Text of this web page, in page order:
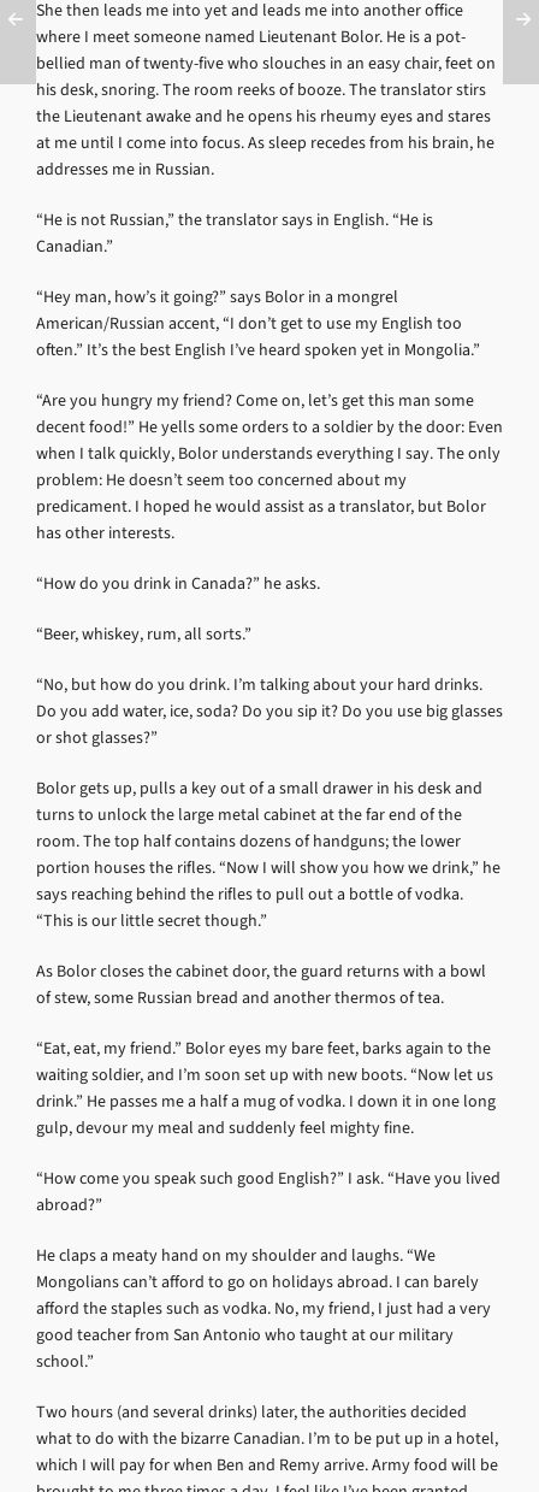
She then leads me into yet and leads me into another office
where I meet someone named Lieutenant Bolor. He is a pot-
bellied man of twenty-five who slouches in an easy chair, feet on
his desk, snoring. The room reeks of booze. The translator stirs
the Lieutenant awake and he opens his rheumy eyes and stares
at me until I come into focus. As sleep recedes from his brain, he
addresses me in Russian.
“He is not Russian,” the translator says in English. “He is
Canadian.”
“Hey man, how’s it going?” says Bolor in a mongrel
American/Russian accent, “I don’t get to use my English too
often.” It’s the best English I’ve heard spoken yet in Mongolia.”
“Are you hungry my friend? Come on, let’s get this man some
decent food!” He yells some orders to a soldier by the door: Even
when I talk quickly, Bolor understands everything I say. The only
problem: He doesn’t seem too concerned about my
predicament. I hoped he would assist as a translator, but Bolor
has other interests.
“How do you drink in Canada?” he asks.
“Beer, whiskey, rum, all sorts.”
“No, but how do you drink. I’m talking about your hard drinks.
Do you add water, ice, soda? Do you sip it? Do you use big glasses
or shot glasses?”
Bolor gets up, pulls a key out of a small drawer in his desk and
turns to unlock the large metal cabinet at the far end of the
room. The top half contains dozens of handguns; the lower
portion houses the rifles. “Now I will show you how we drink,” he
says reaching behind the rifles to pull out a bottle of vodka.
“This is our little secret though.”
As Bolor closes the cabinet door, the guard returns with a bowl
of stew, some Russian bread and another thermos of tea.
“Eat, eat, my friend.” Bolor eyes my bare feet, barks again to the
waiting soldier, and I’m soon set up with new boots. “Now let us
drink.” He passes me a half a mug of vodka. I down it in one long
gulp, devour my meal and suddenly feel mighty fine.
“How come you speak such good English?” I ask. “Have you lived
abroad?”
He claps a meaty hand on my shoulder and laughs. “We
Mongolians can’t afford to go on holidays abroad. I can barely
afford the staples such as vodka. No, my friend, I just had a very
good teacher from San Antonio who taught at our military
school.”
Two hours (and several drinks) later, the authorities decided
what to do with the bizarre Canadian. I’m to be put up in a hotel,
which I will pay for when Ben and Remy arrive. Army food will be